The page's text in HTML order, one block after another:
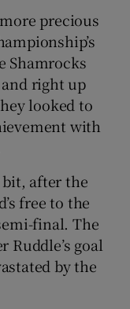
sub sections
precious
Shamrocks
right up
looked to
with
after the
free to the
final. The
goal
by the